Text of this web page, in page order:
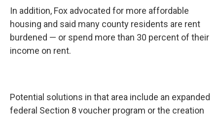
In addition, Fox advocated for more affordable
housing and said many county residents are rent
burdened — or spend more than 30 percent of their
income on rent.
Potential solutions in that area include an expanded
federal Section 8 voucher program or the creation